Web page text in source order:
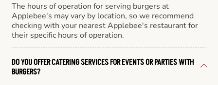
The hours of operation for serving burgers at
Applebee's may vary by location, so we recommend
checking with your nearest Applebee's restaurant for
their specific hours of operation.
DO YOU OFFER CATERING SERVICES FOR EVENTS OR PARTIES WITH
BURGERS?